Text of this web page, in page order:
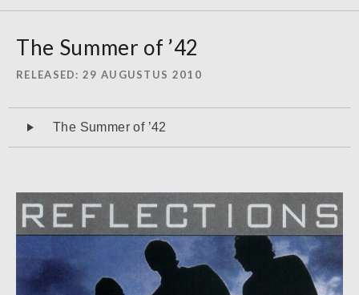
The Summer of ’42
RELEASED 29 AUGUSTUS 2010
AudiospelerThe Summer of ’42